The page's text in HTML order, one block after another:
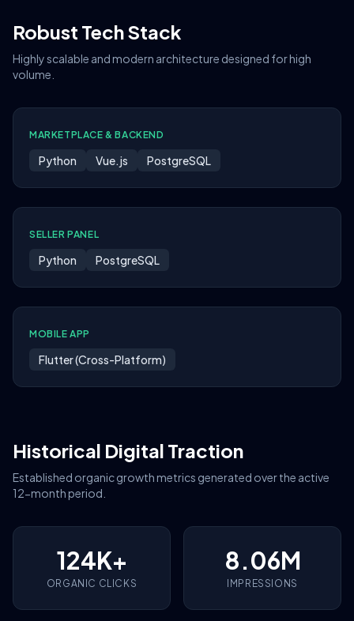
Robust Tech Stack
Highly scalable and modern architecture designed for high
volume.
MARKETPLACE & BACKEND
Python Vue.js PostgreSQL
SELLER PANEL
Python PostgreSQL
MOBILE APP
Flutter (Cross-Platform)
Historical Digital Traction
Established organic growth metrics generated over the active
12-month period.
124K+
ORGANIC CLICKS
8.06M
IMPRESSIONS